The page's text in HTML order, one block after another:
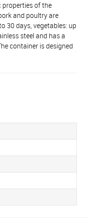
properties of the
and poultry are
30 days, vegetables: up
steel and has a
container is designed